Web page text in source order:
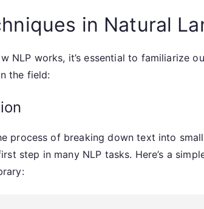
in Natural
NLP works, it’s essential to familiarize
the field:
process of breaking down text into
step in many NLP tasks. Here’s a